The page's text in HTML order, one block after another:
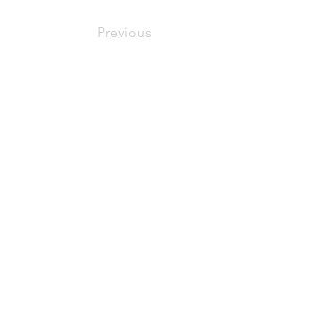
Previous